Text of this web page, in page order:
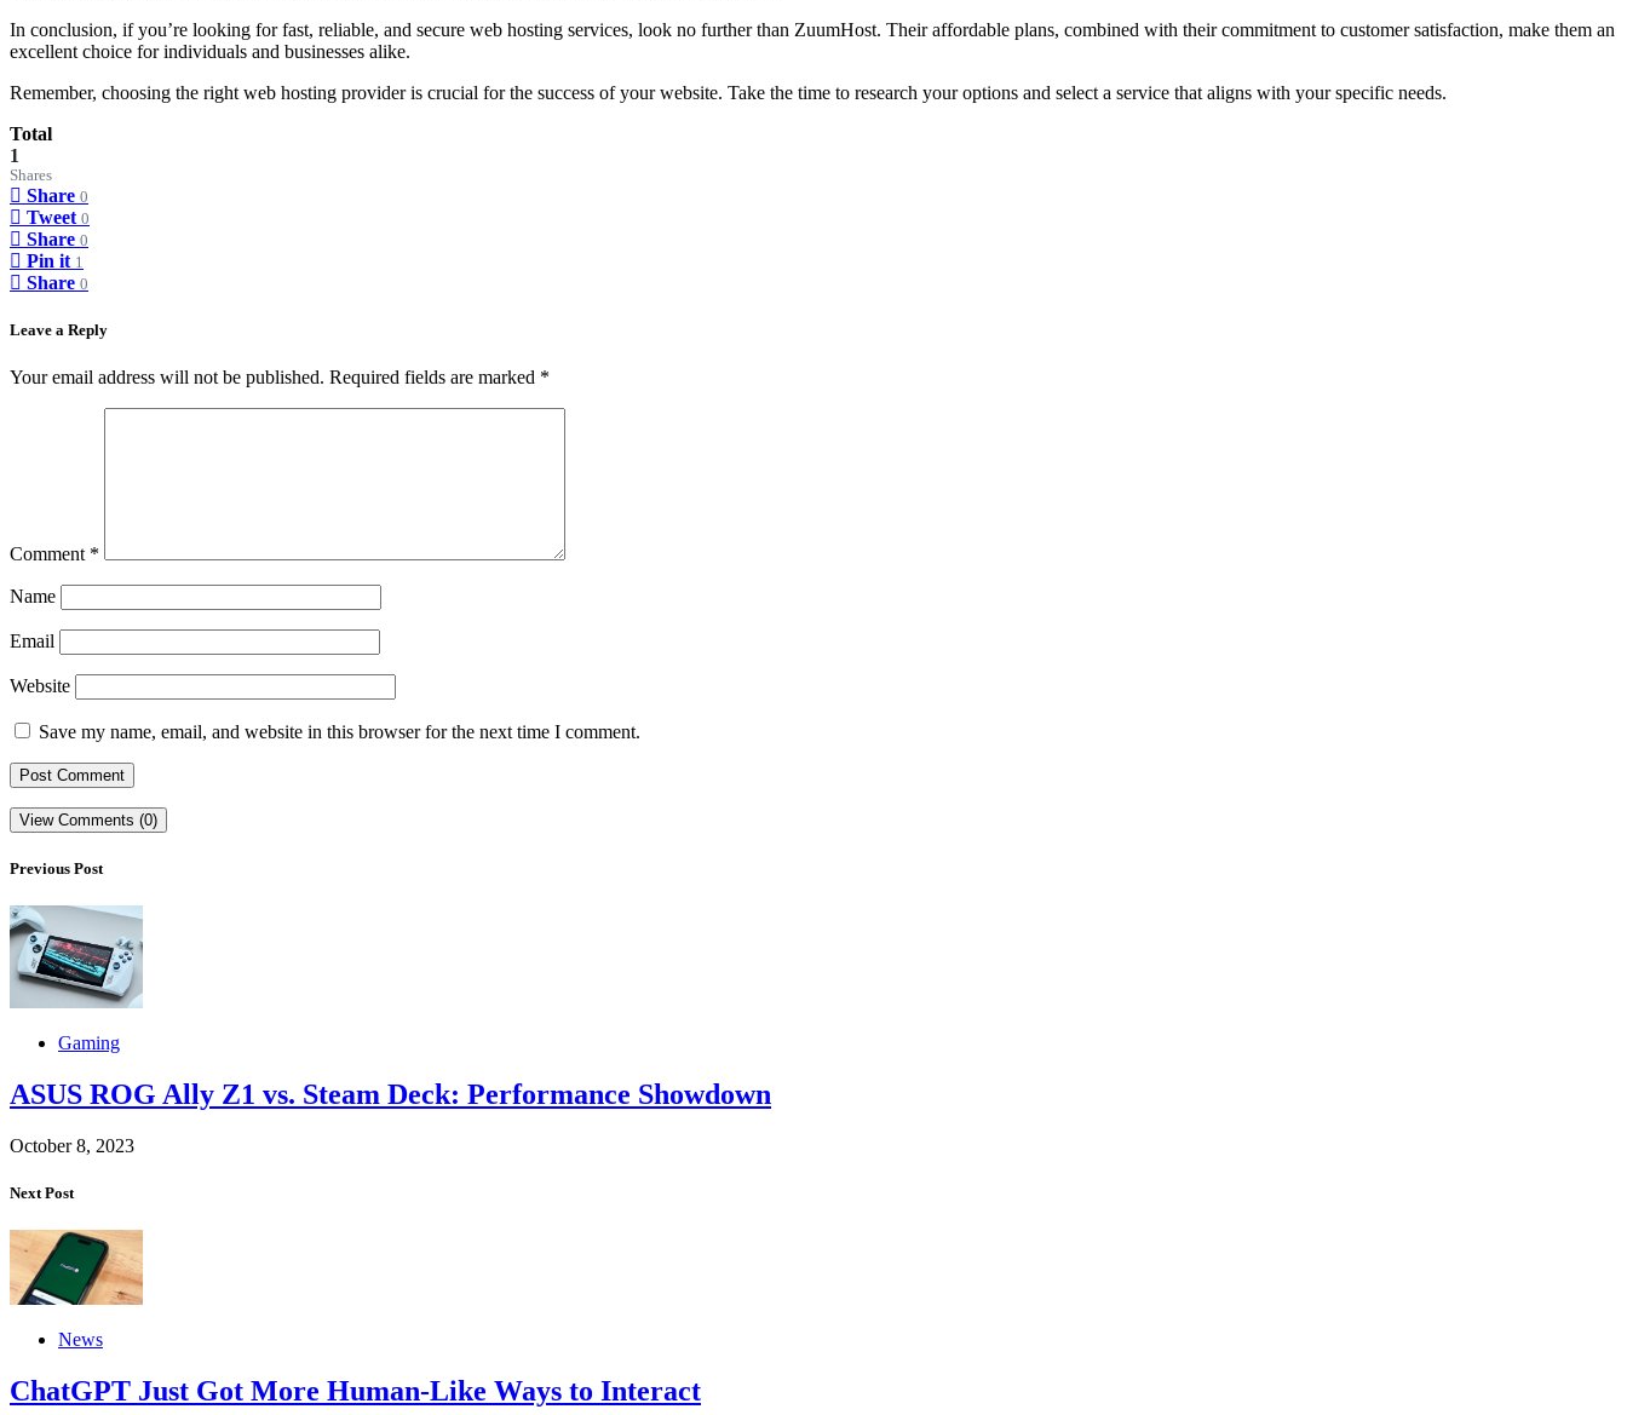
In conclusion, if you’re looking for fast, reliable, and secure web hosting services, look no further than ZuumHost. Their affordable plans, combined with their commitment to customer satisfaction, make them an
excellent choice for individuals and businesses alike.
Remember, choosing the right web hosting provider is crucial for the success of your website. Take the time to research your options and select a service that aligns with your specific needs.
Total
1
Shares
Share 0
Tweet 0
Share 0
Pin it 1
Share 0
Leave a Reply
Your email address will not be published. Required fields are marked *
Comment *
Name
Email
Website
Save my name, email, and website in this browser for the next time I comment.
View Comments (0)
Previous Post
Gaming
ASUS ROG Ally Z1 vs. Steam Deck: Performance Showdown
October 8, 2023
Next Post
News
ChatGPT Just Got More Human-Like Ways to Interact